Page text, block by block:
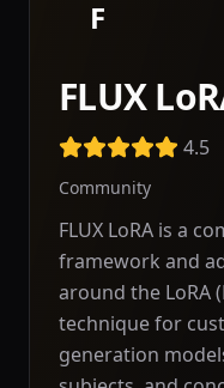
F
FLUX
4.5
Community
FLUX LoRA is a
framework and
around the LoRA
technique for
generation